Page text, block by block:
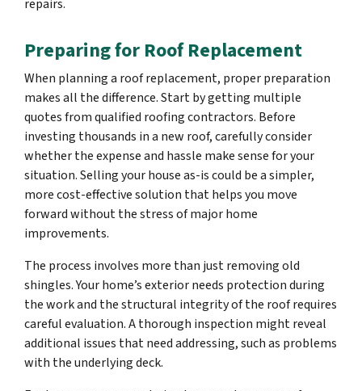
repairs.
Preparing for Roof Replacement
When planning a roof replacement, proper preparation
makes all the difference. Start by getting multiple
quotes from qualified roofing contractors. Before
investing thousands in a new roof, carefully consider
whether the expense and hassle make sense for your
situation. Selling your house as-is could be a simpler,
more cost-effective solution that helps you move
forward without the stress of major home
improvements.
The process involves more than just removing old
shingles. Your home’s exterior needs protection during
the work and the structural integrity of the roof requires
careful evaluation. A thorough inspection might reveal
additional issues that need addressing, such as problems
with the underlying deck.